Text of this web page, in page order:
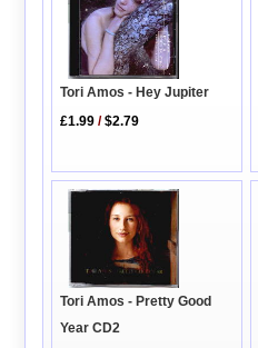
Tori Amos - Hey Jupiter
£1.99 /$2.79
Tori Amos - Pretty Good
Year CD2